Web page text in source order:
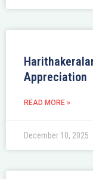
Appreciation
READ MORE »
December 10, 2025